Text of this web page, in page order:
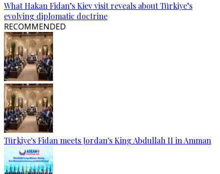
What Hakan Fidan’s Kiev visit reveals about Türkiye’s
evolving diplomatic doctrine
RECOMMENDED
Türkiye's Fidan meets Jordan's King Abdullah II in Amman